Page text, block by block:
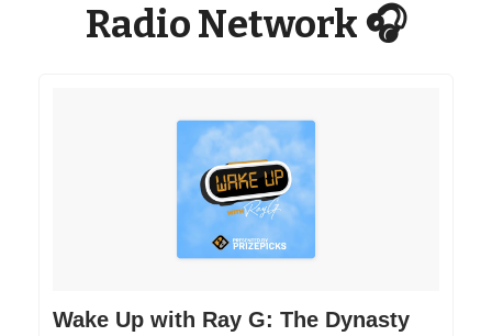
Radio Network 🎧
‎Wake Up with Ray G: The Dynasty